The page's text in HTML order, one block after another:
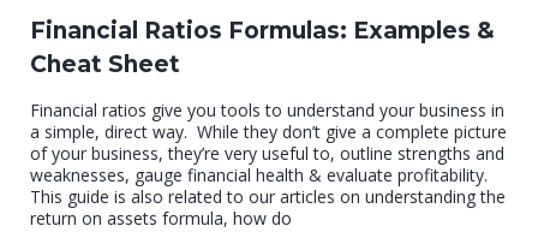
Financial Ratios Formulas: Examples &
Cheat Sheet
Financial ratios give you tools to understand your business in
a simple, direct way. While they don’t give a complete picture
of your business, they’re very useful to, outline strengths and
weaknesses, gauge financial health & evaluate profitability.
This guide is also related to our articles on understanding the
return on assets formula, how do